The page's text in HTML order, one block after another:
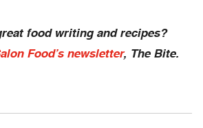
food writing and recipes?
Food’s newsletter, The Bite.